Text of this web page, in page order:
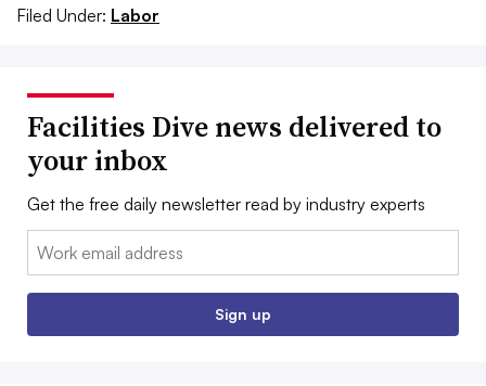
Filed Under: Labor
Facilities Dive news delivered to
your inbox
Get the free daily newsletter read by industry experts
Email:
Sign up